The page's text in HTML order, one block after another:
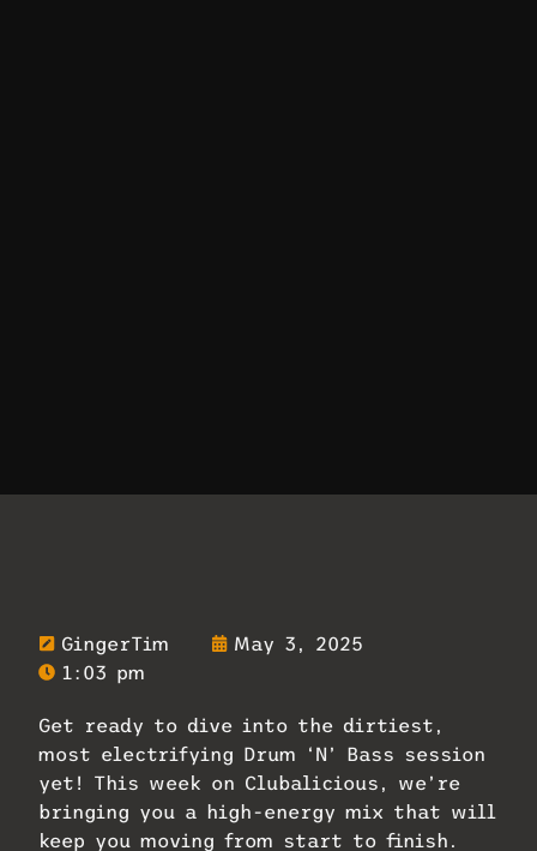
GingerTim
May 3, 2025
1:03 pm
Get ready to dive into the dirtiest,
most electrifying Drum ‘N’ Bass session
yet! This week on Clubalicious, we’re
bringing you a high-energy mix that will
keep you moving from start to finish.